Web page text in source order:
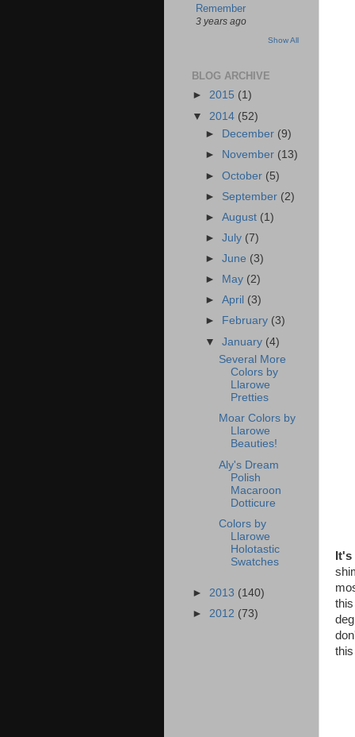
Remember
3 years ago
Show All
BLOG ARCHIVE
► 2015 (1)
▼ 2014 (52)
►
December (9)
►
November (13)
►October (5)
► September (2)
►August (1)
►July (7)
►June (3)
►
May (2)
►April (3)
►
February (3)
▼January (4)
Several More
Colors by
Llarowe
Pretties
Moar Colors by
Llarowe
Beauties!
Aly's Dream
Polish
Macaroon
Dotticure
Colors by
Llarowe
Holotastic
Swatches
► 2013 (140)
► 2012 (73)